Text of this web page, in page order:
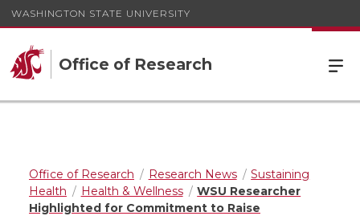
WASHINGTON STATE UNIVERSITY
Office of Research
Office of Research Research News
Sustaining
Health
Health & Wellness
WSU Researcher
Highlighted for Commitment to Raise